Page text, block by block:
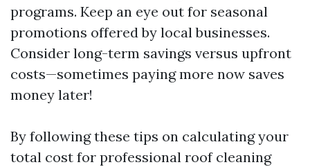
programs. Keep an eye out for seasonal
promotions offered by local businesses.
Consider long-term savings versus upfront
costs—sometimes paying more now saves
money later!
By following these tips on calculating your
total cost for professional roof cleaning